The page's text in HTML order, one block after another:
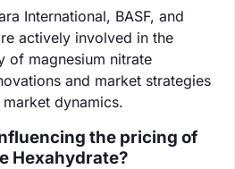
International, BASF, and
actively involved in the
of magnesium nitrate
and market strategies
dynamics.
the pricing of
Hexahydrate?